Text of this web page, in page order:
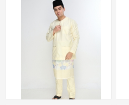
Belanga (BLUE) by
Amar Amran
RM 223.00